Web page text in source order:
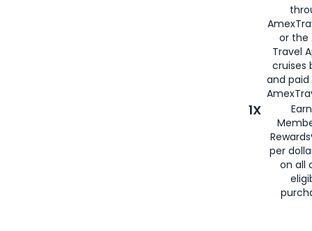
or the
Travel
cruises
and
1X
per
on all